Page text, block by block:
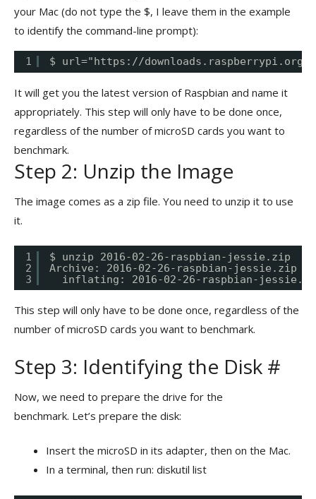
your Mac (do not type the $, I leave them in the example
to identify the command-line prompt):
1 $ url="https://downloads.raspberrypi.org/
It will get you the latest version of Raspbian and name it
appropriately. This step will only have to be done once,
regardless of the number of microSD cards you want to
benchmark.
Step 2: Unzip the Image
The image comes as a zip file. You need to unzip it to use
it.
1
2
3
$ unzip 2016-02-26-raspbian-jessie.zip
Archive: 2016-02-26-raspbian-jessie.zip
inflating: 2016-02-26-raspbian-
This step will only have to be done once, regardless of the
number of microSD cards you want to benchmark.
Step 3: Identifying the Disk #
Now, we need to prepare the drive for the
benchmark. Let’s prepare the disk:
Insert the microSD in its adapter, then on the Mac.
In a terminal, then run: diskutil list